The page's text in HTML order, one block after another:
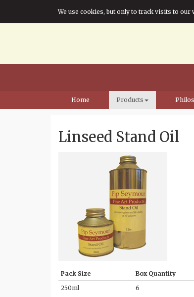
We use cookies, but only to track visits to
Home Products
Linseed Stand Oil
Pack Size
Box Quantity
250ml
6